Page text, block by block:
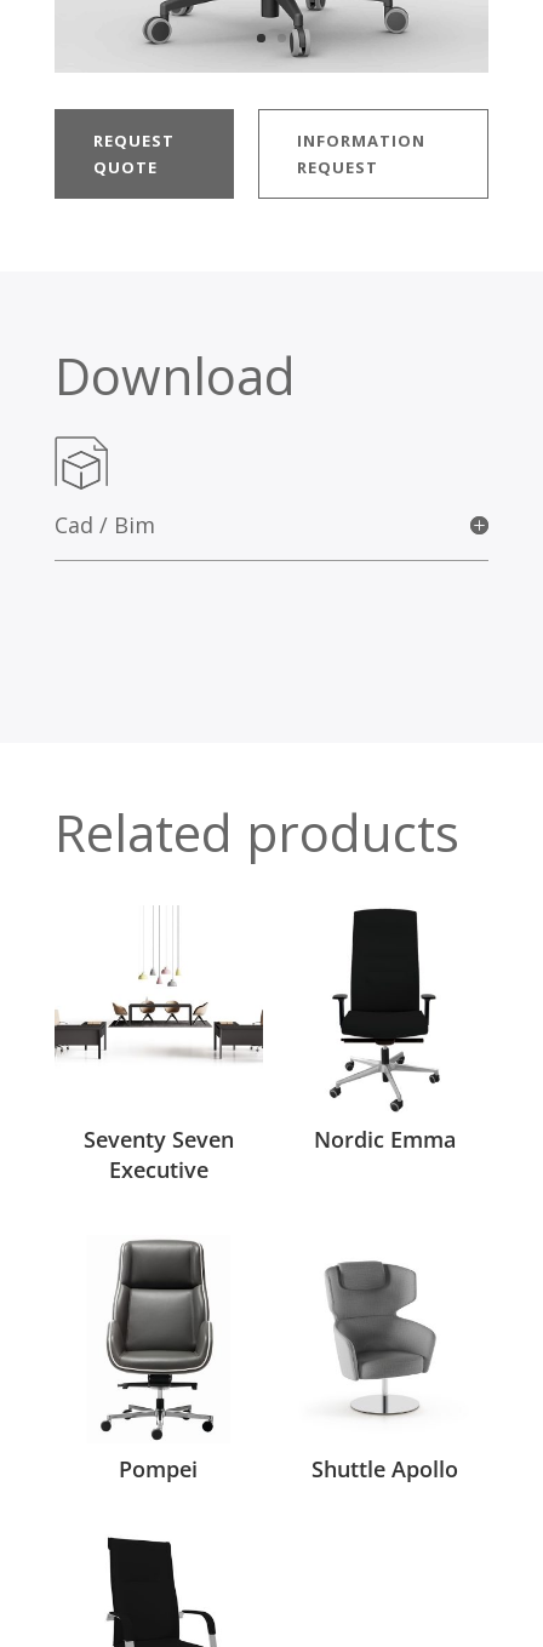
REQUEST
QUOTE
INFORMATION
REQUEST
Download
Cad / Bim
Related products
Seventy Seven
Executive
Nordic Emma
Pompei Shuttle Apollo